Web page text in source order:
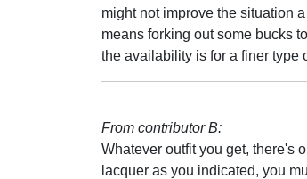
might not improve the situation
means forking out some bucks
the availability is for a finer type
From contributor B:
Whatever outfit you get, there's
lacquer as you indicated, you